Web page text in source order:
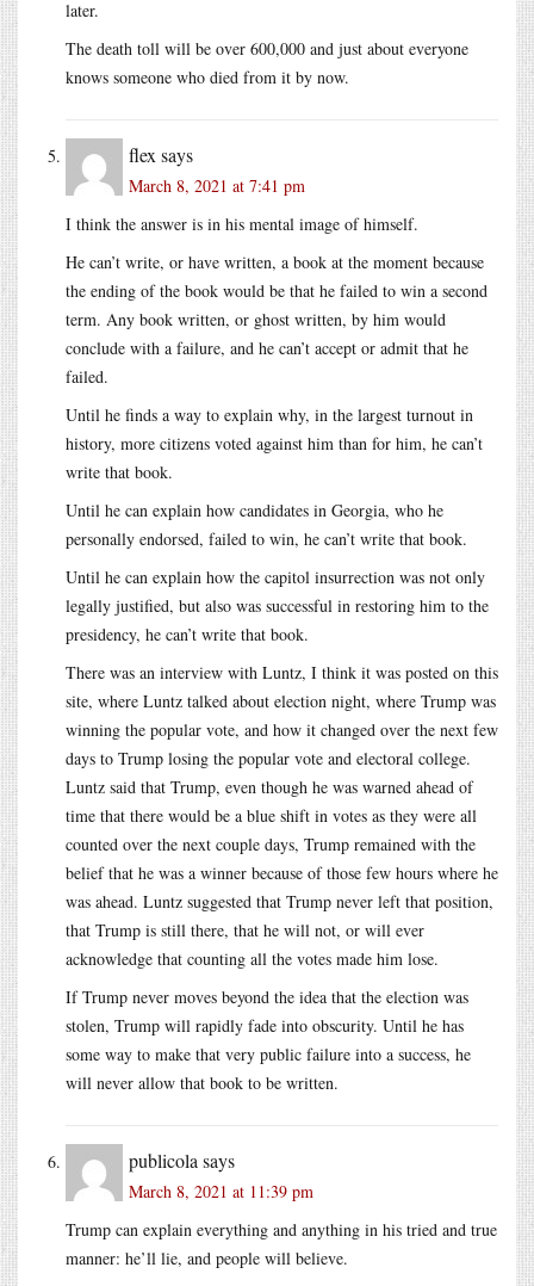
later.
The death toll will be over 600,000 and just about everyone
knows someone who died from it by now.
flex says
March 8, 2021 at 7:41 pm
I think the answer is in his mental image of himself.
He can’t write, or have written, a book at the moment because
the ending of the book would be that he failed to win a second
term. Any book written, or ghost written, by him would
conclude with a failure, and he can’t accept or admit that he
failed.
Until he finds a way to explain why, in the largest turnout in
history, more citizens voted against him than for him, he can’t
write that book.
Until he can explain how candidates in Georgia, who he
personally endorsed, failed to win, he can’t write that book.
Until he can explain how the capitol insurrection was not only
legally justified, but also was successful in restoring him to the
presidency, he can’t write that book.
There was an interview with Luntz, I think it was posted on this
site, where Luntz talked about election night, where Trump was
winning the popular vote, and how it changed over the next few
days to Trump losing the popular vote and electoral college.
Luntz said that Trump, even though he was warned ahead of
time that there would be a blue shift in votes as they were all
counted over the next couple days, Trump remained with the
belief that he was a winner because of those few hours where he
was ahead. Luntz suggested that Trump never left that position,
that Trump is still there, that he will not, or will ever
acknowledge that counting all the votes made him lose.
If Trump never moves beyond the idea that the election was
stolen, Trump will rapidly fade into obscurity. Until he has
some way to make that very public failure into a success, he
will never allow that book to be written.
publicola says
March 8, 2021 at 11:39 pm
Trump can explain everything and anything in his tried and true
manner: he’ll lie, and people will believe.